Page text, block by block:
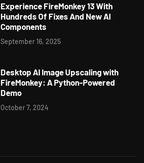
Experience FireMonkey 13 With
Hundreds Of Fixes And New AI
Components
September 16, 2025
Desktop AI Image Upscaling with
FireMonkey: A Python-Powered
Demo
October 7, 2024